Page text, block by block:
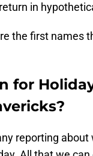
in
the first names
for
reporting